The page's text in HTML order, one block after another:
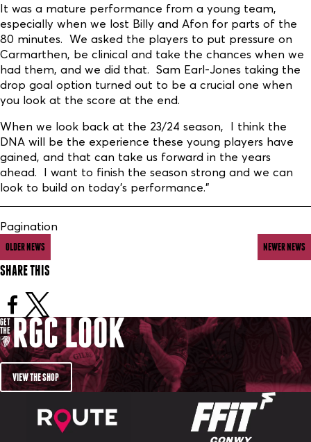
It was a mature performance from a young team,
especially when we lost Billy and Afon for parts of the
80 minutes. We asked the players to put pressure on
Carmarthen, be clinical and take the chances when we
had them, and we did that. Sam Earl-Jones taking the
drop goal option turned out to be a crucial one when
you look at the score at the end.
When we look back at the 23/24 season, I think the
DNA will be the experience these young players have
gained, and that can take us forward in the years
ahead. I want to finish the season strong and we can
look to build on today’s performance.”
Pagination
OLDER NEWS NEWER NEWS
SHARE THIS
VIEW THE SHOP